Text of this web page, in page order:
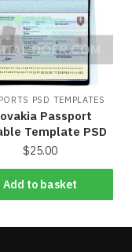
PSD TEMPLATES
Passport
Template PSD
$25.00
Add to basket
Add to basket